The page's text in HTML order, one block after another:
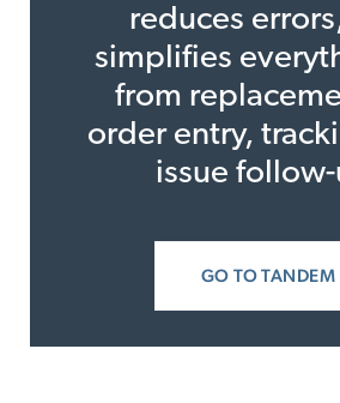
reduces
simplifies
from
order entry,
issue
GO TO TANDEM